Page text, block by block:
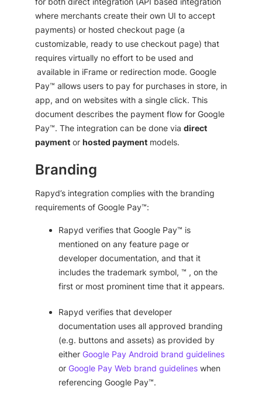
where merchants create their own UI to accept
payments) or hosted checkout page (a
customizable, ready to use checkout page) that
requires virtually no effort to be used and
available in iFrame or redirection mode. Google
Pay™ allows users to pay for purchases in store, in
app, and on websites with a single click. This
document describes the payment flow for Google
Pay™. The integration can be done via direct
payment or hosted payment models.
Branding
Rapyd’s integration complies with the branding
requirements of Google Pay™:
Rapyd verifies that Google Pay™ is
mentioned on any feature page or
developer documentation, and that it
includes the trademark symbol, ™ , on the
first or most prominent time that it appears.
Rapyd verifies that developer
documentation uses all approved branding
(e.g. buttons and assets) as provided by
either Google Pay Android brand guidelines
or Google Pay Web brand guidelines when
referencing Google Pay™.